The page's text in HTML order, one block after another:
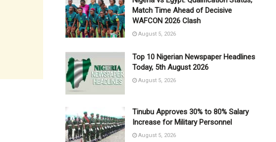
Match Time Ahead of Decisive
WAFCON 2026 Clash
August 5, 2026
Top 10 Nigerian Newspaper Headlines
Today, 5th August 2026
August 5, 2026
Tinubu Approves 30% to 80% Salary
Increase for Military Personnel
August 5, 2026